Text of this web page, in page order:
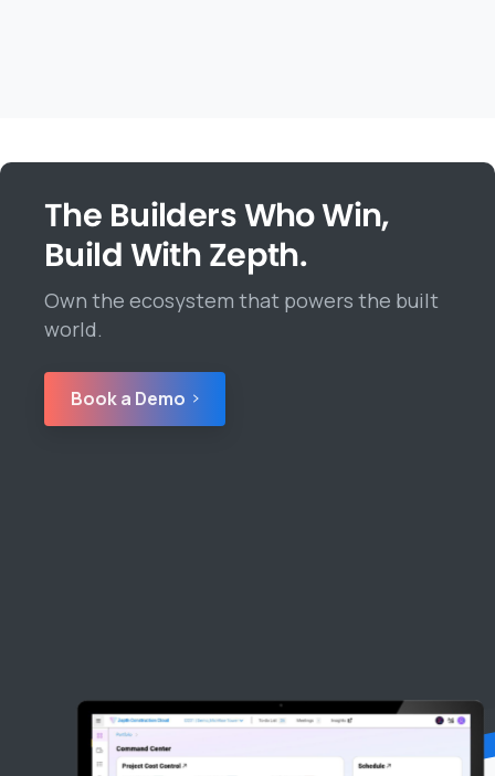
The Builders Who Win,
Build With Zepth.
Own the ecosystem that powers the built
world.
Book a Demo